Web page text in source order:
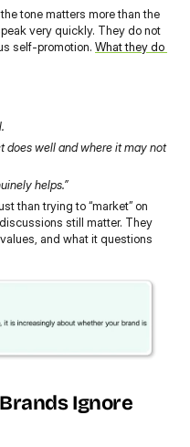
tone matters more than the
very quickly. They do not
self-promotion. What they do
does well and where it may not
helps.”
than trying to “market” on
still matter. They
and what it questions
Ignore